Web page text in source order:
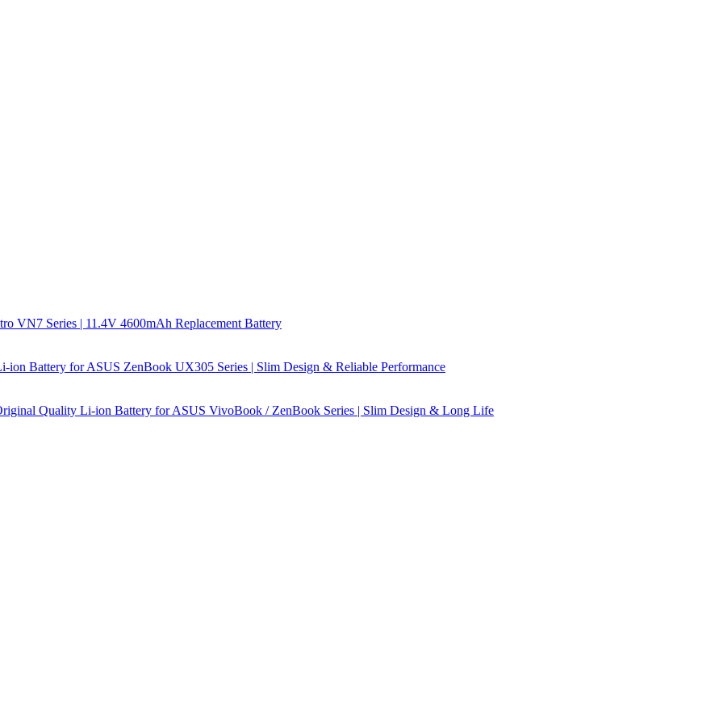
VN7 Series | 11.4V 4600mAh Replacement Battery
ion Battery for ASUS ZenBook UX305 Series | Slim Design & Reliable Performance
Quality Li-ion Battery for ASUS VivoBook / ZenBook Series | Slim Design & Long Life